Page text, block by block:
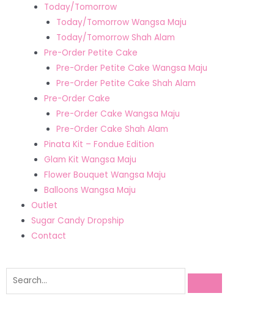
Today/Tomorrow
Today/Tomorrow Wangsa Maju
Today/Tomorrow Shah Alam
Pre-Order Petite Cake
Pre-Order Petite Cake Wangsa Maju
Pre-Order Petite Cake Shah Alam
Pre-Order Cake
Pre-Order Cake Wangsa Maju
Pre-Order Cake Shah Alam
Pinata Kit – Fondue Edition
Glam Kit Wangsa Maju
Flower Bouquet Wangsa Maju
Balloons Wangsa Maju
Outlet
Sugar Candy Dropship
Contact